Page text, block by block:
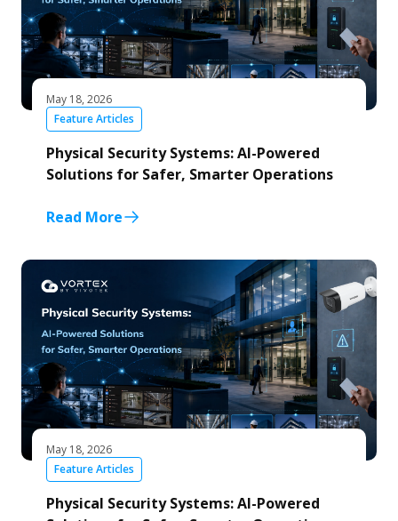
Feature Articles
May 18, 2026
Physical Security Systems: AI-Powered
Solutions for Safer, Smarter Operations
Read More
Feature Articles
May 18, 2026
Physical Security Systems: AI-Powered